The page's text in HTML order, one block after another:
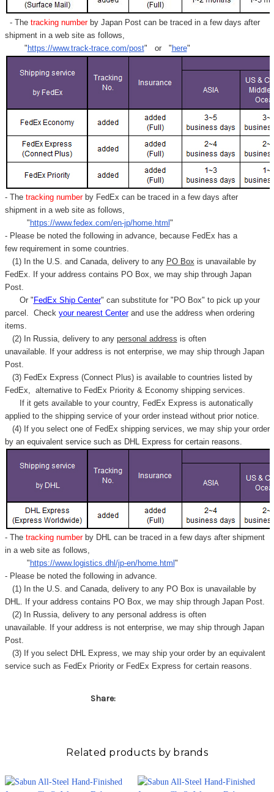
- Thetracking numberby Japan Post can be traced in a few days after
shipment in a web site as follows,
" https://www.track-trace.com/post" or " here"
- Thetracking number by FedEx can be traced in a few days after
shipment in a web site as follows,
" https://www.fedex.com/en-jp/home.html "
- Please be noted the following in advance, because FedEx has a
few requirement in some countries.
(1) In the U.S. and Canada, delivery to any PO Box is unavailable by
FedEx. If your address contains PO Box, we may ship through Japan
Post.
Or " FedEx Ship Center" can substitute for "PO Box" to pick up your
parcel. Check your nearest Centerand use the address when ordering
items.
(2) In Russia, delivery to any personal address is often
unavailable. If your address is not enterprise, we may ship through Japan
Post.
(3) FedEx Express (Connect Plus) is available to countries listed by
FedEx, alternative to FedEx Priority & Economy shipping services.
If it gets available to your country, FedEx Express is autonatically
applied to the shipping service of your order instead without prior notice.
(4) If you select one of FedEx shipping services, we may ship your order
by an equivalent service such as DHL Express for certain reasons.
- Thetracking number by DHL can be traced in a few days after shipment
in a web site as follows,
" https://www.logistics.dhl/jp-en/home.html "
- Please be noted the following in advance.
(1) In the U.S. and Canada, delivery to any PO Box is unavailable by
DHL. If your address contains PO Box, we may ship through Japan Post.
(2) In Russia, delivery to any personal address is often
unavailable. If your address is not enterprise, we may ship through Japan
Post.
(3) If you select DHL Express, we may ship your order by an equivalent
service such as FedEx Priority or FedEx Express for certain reasons.
Share:
Related products by brands